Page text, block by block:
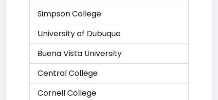
Simpson College
University of Dubuque
Buena Vista University
Central College
Cornell College